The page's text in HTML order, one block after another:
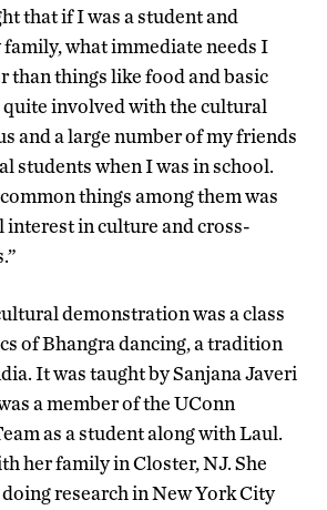
that if I was a student and
what immediate needs I
than things like food and basic
involved with the cultural
and a large number of my friends
students when I was in school.
things among them was
interest in culture and cross-
demonstration was a class
of Bhangra dancing, a tradition
It was taught by Sanjana Javeri
a member of the UConn
as a student along with Laul.
her family in Closter, NJ. She
research in New York City